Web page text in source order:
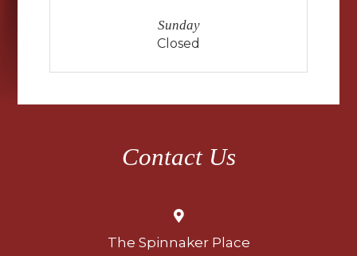
Sunday
Closed
Contact Us
The Spinnaker Place